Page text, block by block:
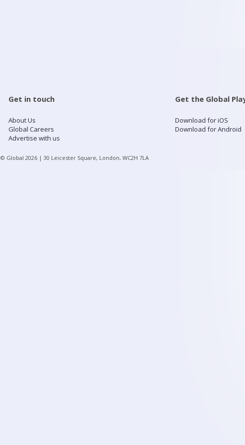
Get in touch
About Us
Global Careers
Advertise with us
Get the Global
Download for iOS
Download for Android
© Global 2026 | 30 Leicester Square, London, WC2H 7LA